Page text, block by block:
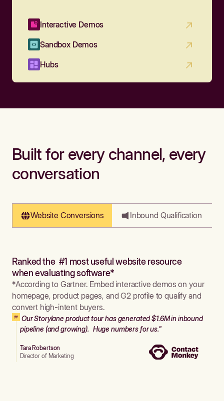
Interactive Demos
Sandbox Demos
Hubs
Built for every channel, every
conversation
Website Conversions Inbound Qualification
Ranked the #1 most useful website resource
when evaluating software*
*According to Gartner. Embed interactive demos on your
homepage, product pages, and G2 profile to qualify and
convert high-intent buyers.
Our Storylane product tour has generated $1.6M in inbound
pipeline (and growing). Huge numbers for us."
Tara Robertson
Director of Marketing